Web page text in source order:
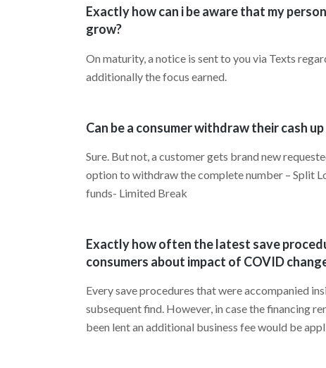
Exactly how can i be aware that my
grow?
On maturity, a notice is sent to you via Texts
additionally the focus earned.
Can be a consumer withdraw their cash
Sure. But not, a customer gets brand new
option to withdraw the complete number – Split
funds- Limited Break
Exactly how often the latest save
consumers about impact of COVID
Every save procedures that were accompanied
subsequent find. However, in case the financing
been lent an additional business fee would be